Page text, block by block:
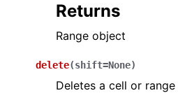
Returns
Range object
delete(shift=None)
Deletes a cell or